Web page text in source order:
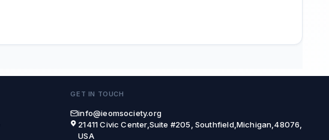
GET IN TOUCH
info@ieomsociety.org
21411 Civic Center,Suite #205, Southfield,Michigan,48076,
USA